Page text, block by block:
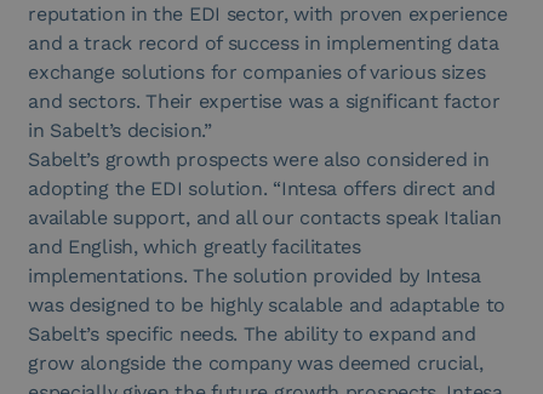
reputation in the EDI sector, with proven experience
and a track record of success in implementing data
exchange solutions for companies of various sizes
and sectors. Their expertise was a significant factor
in Sabelt’s decision.”
Sabelt’s growth prospects were also considered in
adopting the EDI solution. “Intesa offers direct and
available support, and all our contacts speak Italian
and English, which greatly facilitates
implementations. The solution provided by Intesa
was designed to be highly scalable and adaptable to
Sabelt’s specific needs. The ability to expand and
grow alongside the company was deemed crucial,